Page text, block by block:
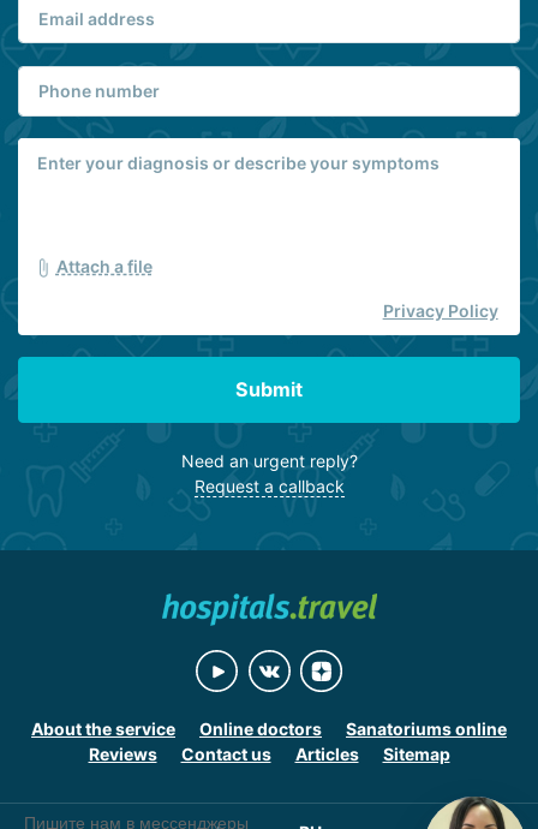
Attach a file
Privacy Policy
Submit
Need an urgent reply?
Request a callback
About the service Online doctors
Sanatoriums online
Reviews
Contact us Articles Sitemap
Пишите нам в мессенджеры